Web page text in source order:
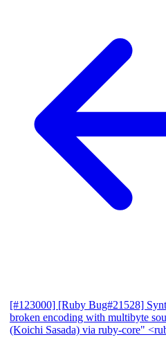
[#123000] [Ruby Bug#21528]
broken encoding with multibyte
(Koichi Sasada) via ruby-core"